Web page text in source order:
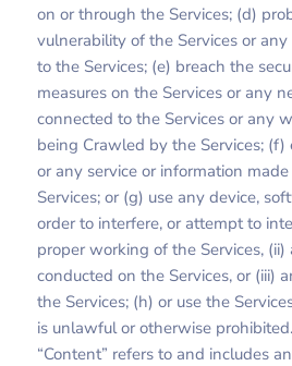
on or through the Services; (d)
vulnerability of the Services or
to the Services; (e) breach the
measures on the Services or any
connected to the Services or any
being Crawled by the Services; (f)
or any service or information
Services; or (g) use any device,
order to interfere, or attempt to
proper working of the Services, (ii)
conducted on the Services, or (iii)
the Services; (h) or use the
is unlawful or otherwise prohibited.
“Content” refers to and includes